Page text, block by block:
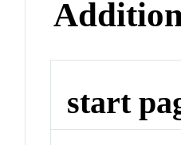
start